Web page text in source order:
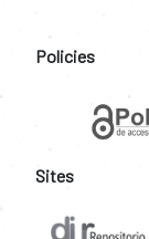
Policies
Sites